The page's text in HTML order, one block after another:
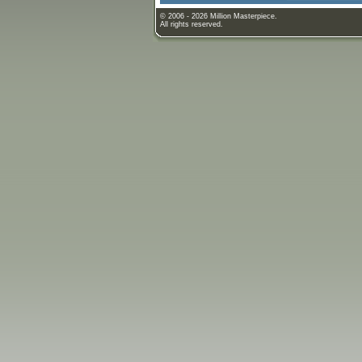
© 2006 - 2026 Million Masterpiece.
All rights reserved.